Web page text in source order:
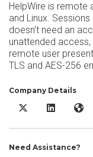
HelpWire is remote
and Linux.
doesn’t need an
unattended
remote user
TLS and AES-256
Company Details
HelpWire X/Twitter
HelpWire
Need Assistance?